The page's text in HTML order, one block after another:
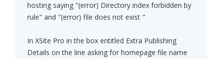
hosting saying "(error) Directory index forbidden by
rule" and "(error) file does not exist "
In XSite Pro in the box entitled Extra Publishing
Details on the line asking for homepage file name